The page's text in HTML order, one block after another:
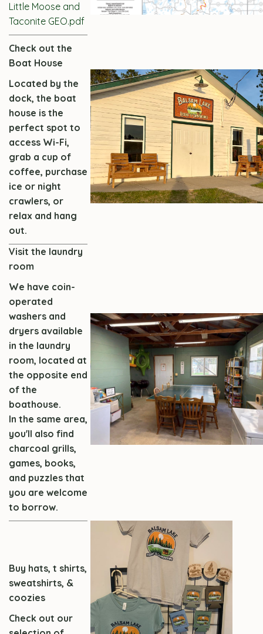
Little Moose and
Taconite GEO.pdf
Check out the
Boat House
Located by the
dock, the boat
house is the
perfect spot to
access Wi-Fi,
grab a cup of
coffee, purchase
ice or night
crawlers, or
relax and hang
out.
Visit the laundry
room
We have coin-
operated
washers and
dryers available
in the laundry
room, located at
the opposite end
of the
boathouse.
In the same area,
you'll also find
charcoal grills,
games, books,
and puzzles that
you are welcome
to borrow.
Buy hats, t shirts,
sweatshirts, &
coozies
Check out our